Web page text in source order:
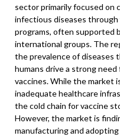
sector primarily focused on
infectious diseases through
programs, often supported
international groups. The
the prevalence of diseases
humans drive a strong need
vaccines. While the market
inadequate healthcare
the cold chain for vaccine
However, the market is
manufacturing and